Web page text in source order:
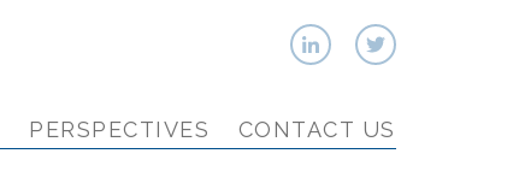
PERSPECTIVES CONTACT US